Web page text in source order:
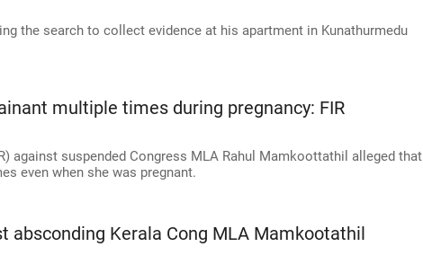
the search to collect evidence at his apartment in Kunathurmedu
multiple times during pregnancy: FIR
against suspended Congress MLA Rahul Mamkoottathil alleged that
even when she was pregnant.
absconding Kerala Cong MLA Mamkootathil